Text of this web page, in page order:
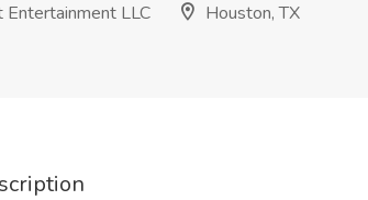
Entertainment LLC
Houston, TX